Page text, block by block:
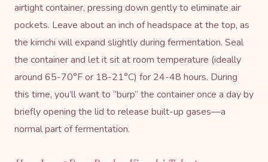
airtight container, pressing down gently to eliminate air
pockets. Leave about an inch of headspace at the top, as
the kimchi will expand slightly during fermentation. Seal
the container and let it sit at room temperature (ideally
around 65-70°F or 18-21°C) for 24-48 hours. During
this time, you’ll want to “burp” the container once a day by
briefly opening the lid to release built-up gases—a
normal part of fermentation.